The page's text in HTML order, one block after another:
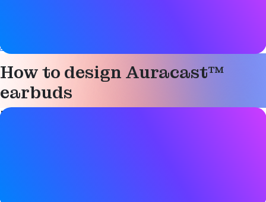
Auracast
How to design Auracast™
earbuds
Paper details